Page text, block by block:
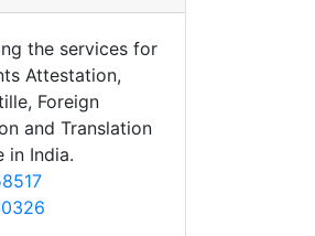
the services for
Attestation,
Foreign
and Translation
in India.